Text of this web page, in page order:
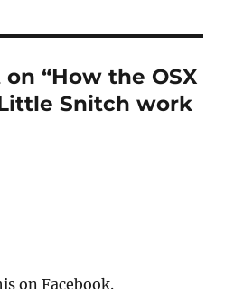
“How the OSX
Snitch work
on Facebook.